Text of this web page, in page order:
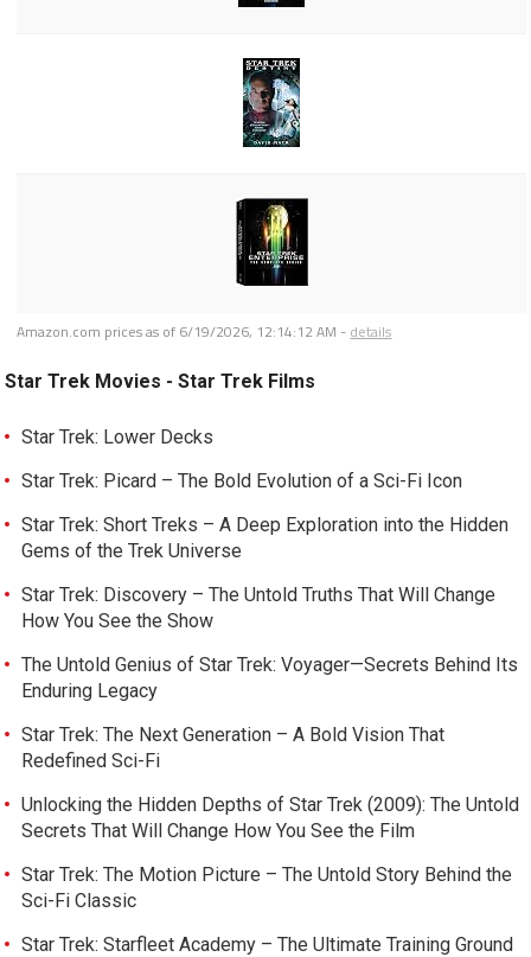
Amazon.com prices as of 6/19/2026, 12:14:12 AM - details
Star Trek Movies - Star Trek Films
Star Trek: Lower Decks
Star Trek: Picard – The Bold Evolution of a Sci-Fi Icon
Star Trek: Short Treks – A Deep Exploration into the Hidden
Gems of the Trek Universe
Star Trek: Discovery – The Untold Truths That Will Change
How You See the Show
The Untold Genius of Star Trek: Voyager—Secrets Behind Its
Enduring Legacy
Star Trek: The Next Generation – A Bold Vision That
Redefined Sci-Fi
Unlocking the Hidden Depths of Star Trek (2009): The Untold
Secrets That Will Change How You See the Film
Star Trek: The Motion Picture – The Untold Story Behind the
Sci-Fi Classic
Star Trek: Starfleet Academy – The Ultimate Training Ground